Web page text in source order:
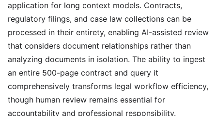
application for long context models. Contracts,
regulatory filings, and case law collections can be
processed in their entirety, enabling AI-assisted review
that considers document relationships rather than
analyzing documents in isolation. The ability to ingest
an entire 500-page contract and query it
comprehensively transforms legal workflow efficiency,
though human review remains essential for
accountability and professional responsibility.